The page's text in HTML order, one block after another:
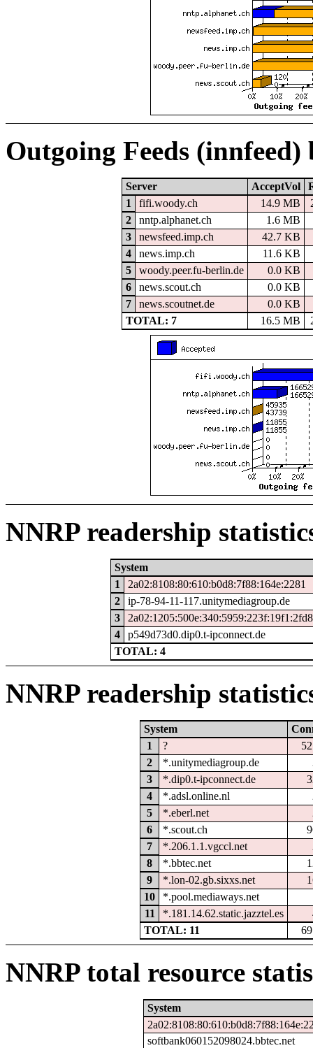
Outgoing Feeds (innfeed)
Server AcceptVol
1
fifi.woody.ch 14.9 MB
2
nntp.alphanet.ch
1.6 MB
3
newsfeed.imp.ch
42.7 KB
4
news.imp.ch
11.6 KB
5
woody.peer.fu-berlin.de
0.0 KB
6
news.scout.ch
0.0 KB
7
news.scoutnet.de
0.0 KB
TOTAL: 7
16.5 MB
NNRP readership
System
1
2a02:8108:80:610:b0d8:7f88:164e:2281
2
ip-78-94-11-117.unitymediagroup.de
3
2a02:1205:500e:340:5959:223f:19f1:2fd8
4
p549d73d0.dip0.t-ipconnect.de
TOTAL: 4
NNRP readership
System
1
?
2
*.unitymediagroup.de
3
*.dip0.t-ipconnect.de
4
*.adsl.online.nl
5
*.eberl.net
6
*.scout.ch
7
*.206.1.1.vgccl.net
8
*.bbtec.net
9
*.lon-02.gb.sixxs.net
10
*.pool.mediaways.net
11
*.181.14.62.static.jazztel.es
TOTAL: 11
NNRP total resource
System
softbank060152098024.bbtec.net